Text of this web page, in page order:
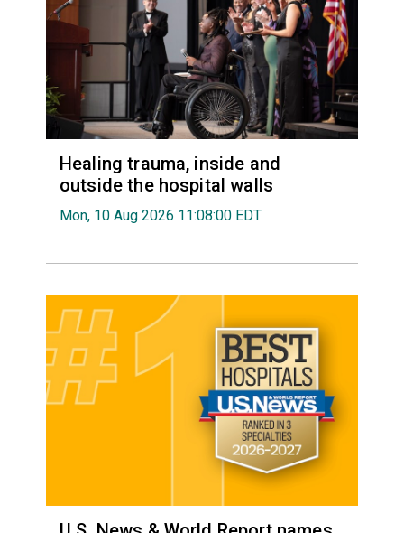
Healing trauma, inside and
outside the hospital walls
Mon, 10 Aug 2026 11:08:00 EDT